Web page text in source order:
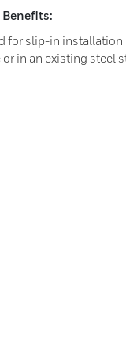
Benefits:
for slip-in installation
or in an existing steel